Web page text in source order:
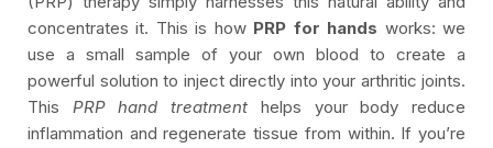
concentrates it. This is how PRP for hands works: we
use a small sample of your own blood to create a
powerful solution to inject directly into your arthritic joints.
This PRP hand treatment helps your body reduce
inflammation and regenerate tissue from within. If you’re